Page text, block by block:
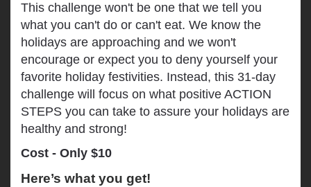
This challenge won't be one that we tell you
what you can't do or can't eat. We know the
holidays are approaching and we won't
encourage or expect you to deny yourself your
favorite holiday festivities. Instead, this 31-day
challenge will focus on what positive ACTION
STEPS you can take to assure your holidays are
healthy and strong!
Cost - Only $10
Here’s what you get!